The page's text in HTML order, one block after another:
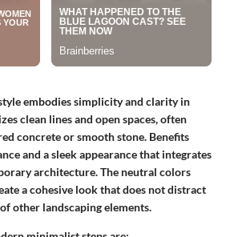
embodies simplicity and clarity in
clean lines and open spaces, often
concrete or smooth stone. Benefits
and a sleek appearance that integrates
architecture. The neutral colors
a cohesive look that does not distract
other landscaping elements.